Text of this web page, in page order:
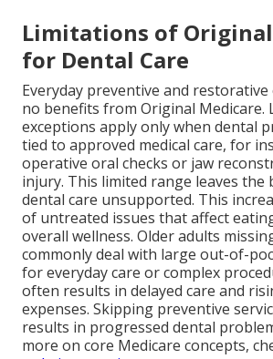
Limitations of
for Dental Care
Everyday preventive and
no benefits from Original Medicare.
exceptions apply only when dental
tied to approved medical care, for
operative oral checks or jaw
injury. This limited range leaves
dental care unsupported. This
of untreated issues that affect
overall wellness. Older adults
commonly deal with large out-of-
for everyday care or complex
often results in delayed care and
expenses. Skipping preventive
results in progressed dental
more on core Medicare concepts,